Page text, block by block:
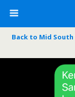
Back to Mid South